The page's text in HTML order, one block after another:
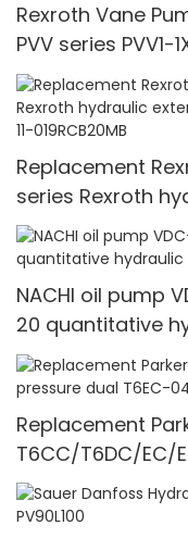
Rexroth Vane Pump Replace Rexroth
PVV series PVV1-
1X PVV2-1X
Replacement
series Rexroth
0510625013
NACHI oil pump
20 quantitative
Replacement
T6CC/T6DC/EC/ED
042-012-1r T6EC